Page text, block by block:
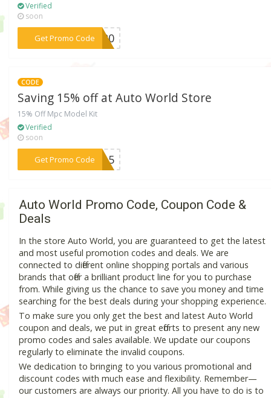
Verified
soon
Get Promo Code
***SM20
CODE
Saving 15% off at Auto World Store
15% Off Mpc Model Kit
Verified
soon
Get Promo Code***IT15
Auto World Promo Code, Coupon Code &
Deals
In the store Auto World, you are guaranteed to get the latest
and most useful promotion codes and deals. We are
connected to different online shopping portals and various
brands that offer a brilliant product line for you to purchase
from. While giving us the chance to save you money and time
searching for the best deals during your shopping experience.
To make sure you only get the best and latest Auto World
coupon and deals, we put in great efforts to present any new
promo codes and sales available. We update our coupons
regularly to eliminate the invalid coupons.
We dedication to bringing to you various promotional and
discount codes with much ease and flexibility. Remember—
our customers are always our priority. All you have to do is to